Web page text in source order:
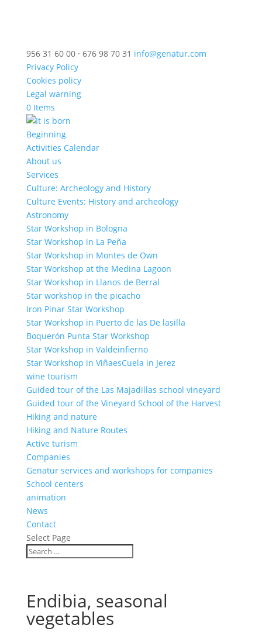
956 31 60 00 · 676 98 70 31 info@genatur.com
Privacy Policy
Cookies policy
Legal warning
0 Items
Beginning
Activities Calendar
About us
Services
Culture: Archeology and History
Culture Events: History and archeology
Astronomy
Star Workshop in Bologna
Star Workshop in La Peña
Star Workshop in Montes de Own
Star Workshop at the Medina Lagoon
Star Workshop in Llanos de Berral
Star workshop in the picacho
Iron Pinar Star Workshop
Star Workshop in Puerto de las De lasilla
Boquerón Punta Star Workshop
Star Workshop in Valdeinfierno
Star Workshop in ViñaesCuela in Jerez
wine tourism
Guided tour of the Las Majadillas school vineyard
Guided tour of the Vineyard School of the Harvest
Hiking and nature
Hiking and Nature Routes
Active turism
Companies
Genatur services and workshops for companies
School centers
animation
News
Contact
Select Page
Endibia, seasonal
vegetables